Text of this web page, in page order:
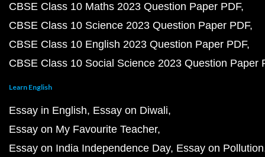
CBSE Class 10 Maths 2023 Question Paper PDF
CBSE Class 10 Science 2023 Question Paper PDF
CBSE Class 10 English 2023 Question Paper PDF
CBSE Class 10 Social Science 2023 Question Paper
Learn English
Essay in English Essay on Diwali
Essay on My Favourite Teacher
Essay on India Independence Day Essay on Pollution